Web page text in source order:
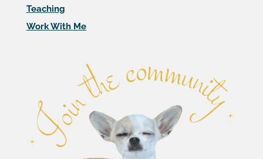
Teaching
Work With Me